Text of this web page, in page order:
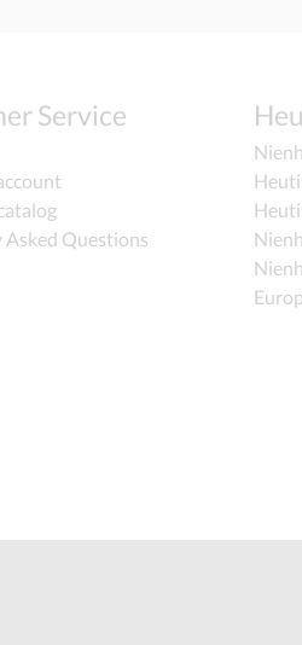
Service
Questions